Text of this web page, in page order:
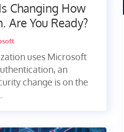
Changing How
Are You Ready?
uses Microsoft
an
change is on the